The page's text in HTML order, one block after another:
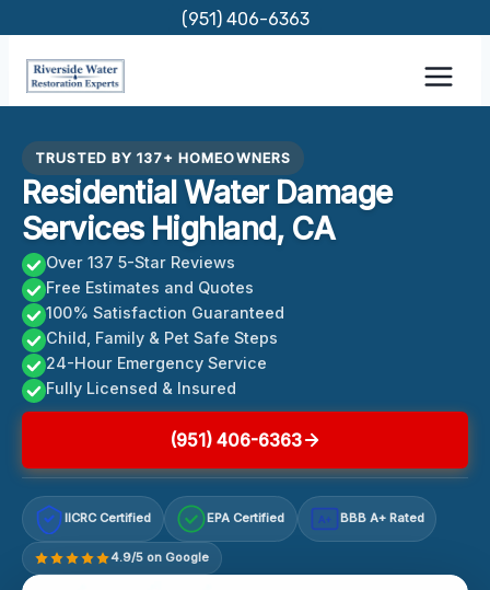
content
(951) 406-6363
TRUSTED BY 137+ HOMEOWNERS
Residential Water Damage
Services Highland, CA
Over 137 5-Star Reviews
Free Estimates and Quotes
100% Satisfaction Guaranteed
Child, Family & Pet Safe Steps
24-Hour Emergency Service
Fully Licensed & Insured
(951) 406-6363
IICRC Certified EPA Certified A+ BBB A+ Rated
4.9/5 on Google